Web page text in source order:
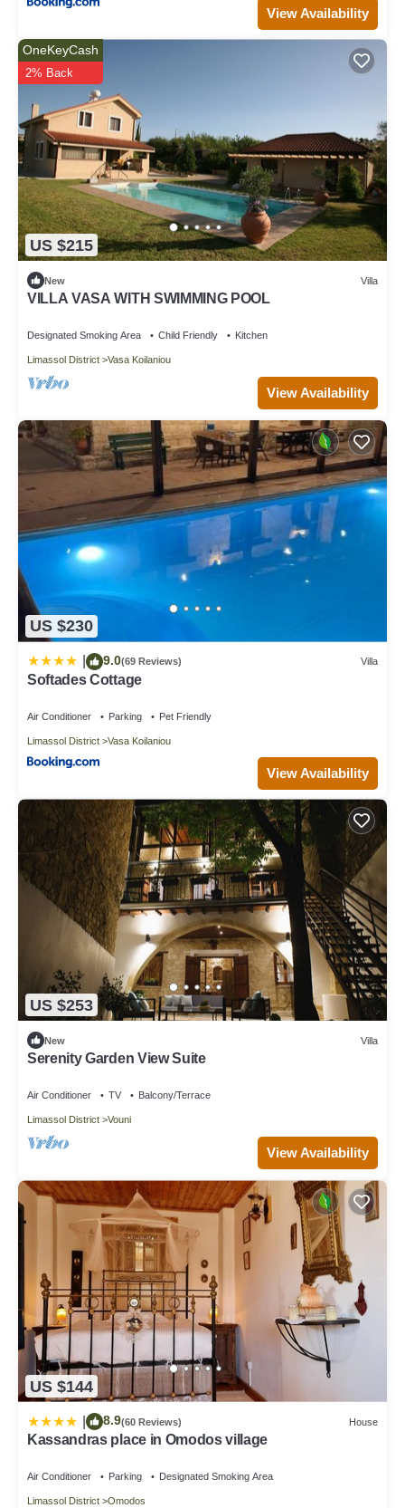
View Availability
US $215
OneKeyCash
2% Back
New Villa
VILLA VASA WITH SWIMMING POOL
Designated Smoking Area Child Friendly Kitchen
Limassol District Vasa Koilaniou
View Availability
US $230
9.0(69 Reviews) Villa
Softades Cottage
Air Conditioner Parking Pet Friendly
Limassol District Vasa Koilaniou
View Availability
US $253
New Villa
Serenity Garden View Suite
Air Conditioner TV Balcony/Terrace
Limassol District Vouni
View Availability
US $144
8.9(60 Reviews) House
Kassandras place in Omodos village
Air Conditioner Parking Designated Smoking Area
Limassol District Omodos